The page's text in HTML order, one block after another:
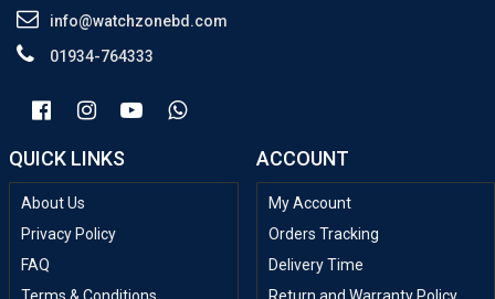
info@watchzonebd.com
01934-764333
QUICK LINKS
About Us
Privacy Policy
FAQ
ACCOUNT
My Account
Orders Tracking
Delivery Time